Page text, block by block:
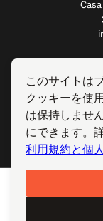
このウェブサイト
便利なリンク
フォローする
© 2012-2026
このサイトは
クッキーを使
は保持しませ
にできます。
利用規約と個